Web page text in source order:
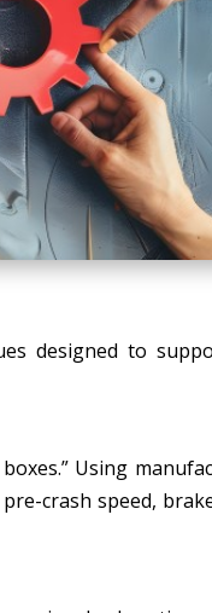
designed to
Using
crash speed,